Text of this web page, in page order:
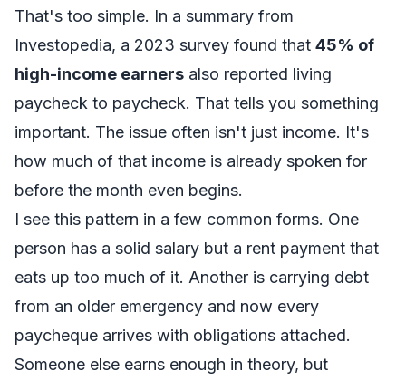
That's too simple. In a summary from
Investopedia, a 2023 survey found that 45% of
high-income earners also reported living
paycheck to paycheck. That tells you something
important. The issue often isn't just income. It's
how much of that income is already spoken for
before the month even begins.
I see this pattern in a few common forms. One
person has a solid salary but a rent payment that
eats up too much of it. Another is carrying debt
from an older emergency and now every
paycheque arrives with obligations attached.
Someone else earns enough in theory, but